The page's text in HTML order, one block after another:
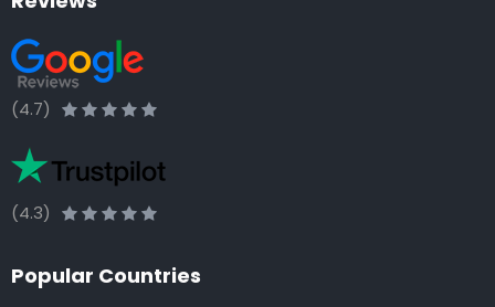
(4.7)
(4.3)
Popular Countries